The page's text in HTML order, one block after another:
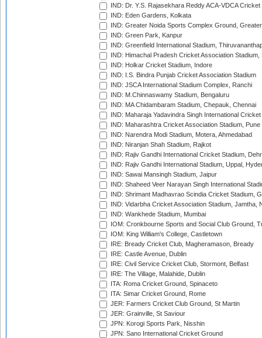
IND: Dr. Y.S. Rajasekhara Reddy ACA-VDCA
IND: Eden Gardens, Kolkata
IND: Greater Noida Sports Complex Ground,
IND: Green Park, Kanpur
IND: Greenfield International Stadium,
IND: Himachal Pradesh Cricket Association Stadium,
IND: Holkar Cricket Stadium, Indore
IND: I.S. Bindra Punjab Cricket Association Stadium
IND: JSCA International Stadium Complex, Ranchi
IND: M.Chinnaswamy Stadium, Bengaluru
IND: MA Chidambaram Stadium, Chepauk, Chennai
IND: Maharaja Yadavindra Singh International
IND: Maharashtra Cricket Association Stadium, Pune
IND: Narendra Modi Stadium, Motera, Ahmedabad
IND: Niranjan Shah Stadium, Rajkot
IND: Rajiv Gandhi International Cricket Stadium,
IND: Rajiv Gandhi International Stadium, Uppal,
IND: Sawai Mansingh Stadium, Jaipur
IND: Shaheed Veer Narayan Singh International
IND: Shrimant Madhavrao Scindia Cricket Stadium,
IND: Vidarbha Cricket Association Stadium, Jamtha,
IND: Wankhede Stadium, Mumbai
IOM: Cronkbourne Sports and Social Club Ground,
IOM: King William's College, Castletown
IRE: Bready Cricket Club, Magheramason, Bready
IRE: Castle Avenue, Dublin
IRE: Civil Service Cricket Club, Stormont, Belfast
IRE: The Village, Malahide, Dublin
ITA: Roma Cricket Ground, Spinaceto
ITA: Simar Cricket Ground, Rome
JER: Farmers Cricket Club Ground, St Martin
JER: Grainville, St Saviour
JPN: Korogi Sports Park, Nisshin
JPN: Sano International Cricket Ground